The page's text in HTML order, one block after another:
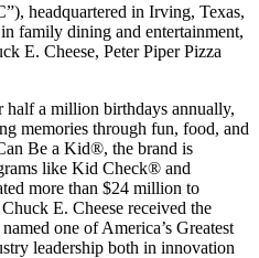
headquartered in Irving, Texas,
family dining and entertainment,
E. Cheese, Peter Piper Pizza
half a million birthdays annually,
memories through fun, food, and
Be a Kid®, the brand is
like Kid Check® and
more than $24 million to
E. Cheese received the
one of America’s Greatest
leadership both in innovation